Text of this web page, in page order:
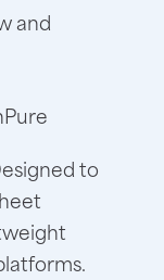
and
to